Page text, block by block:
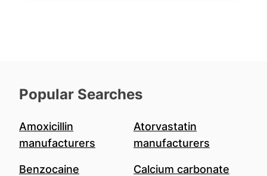
Popular Searches
Amoxicillin
manufacturers
Atorvastatin
manufacturers
Benzocaine
Calcium carbonate